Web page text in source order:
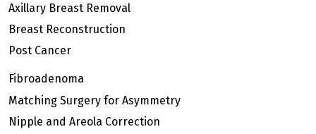
Axillary Breast Removal
Breast Reconstruction
Post Cancer
Fibroadenoma
Matching Surgery for Asymmetry
Nipple and Areola Correction